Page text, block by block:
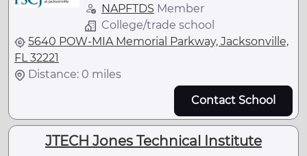
NAPFTDS Member
College/trade school
5640 POW-MIA Memorial Parkway, Jacksonville,
FL 32221
Distance: 0 miles
Contact School
JTECH Jones Technical Institute